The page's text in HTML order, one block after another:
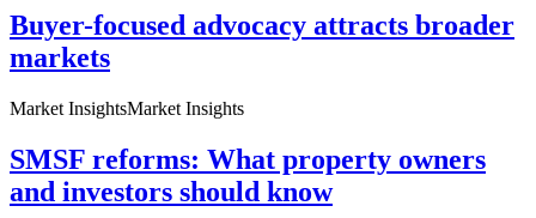
Buyer-focused advocacy attracts broader
markets
Market InsightsMarket Insights
SMSF reforms: What property owners
and investors should know